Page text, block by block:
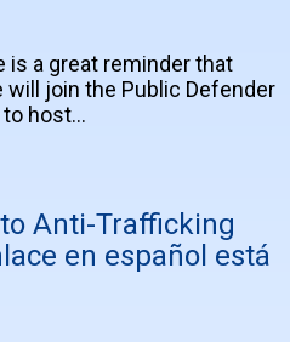
is a great reminder that
will join the Public Defender
to host…
Anti-Trafficking
en español está